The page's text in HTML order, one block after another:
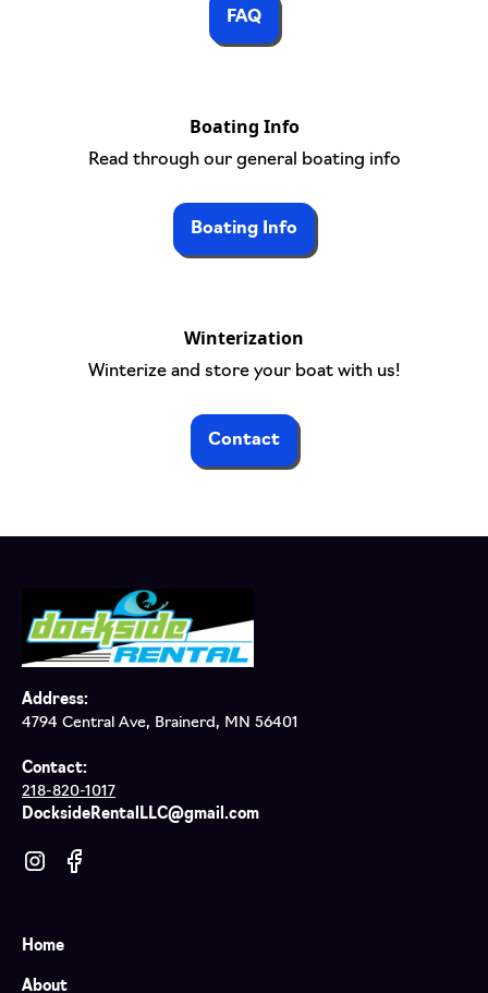
FAQ
Boating Info
Read through our general boating info
Boating Info
Winterization
Winterize and store your boat with us!
Contact
Address:
4794 Central Ave, Brainerd, MN 56401
Contact:
218-820-1017
DocksideRentalLLC@gmail.com
Home
About